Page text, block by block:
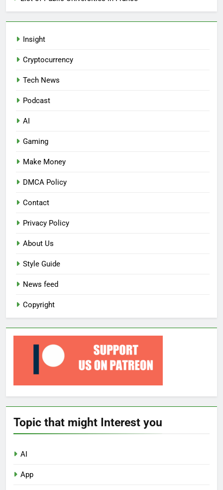
Insight
Cryptocurrency
Tech News
Podcast
AI
Gaming
Make Money
DMCA Policy
Contact
Privacy Policy
About Us
Style Guide
News feed
Copyright
Topic that might Interest you
AI
App